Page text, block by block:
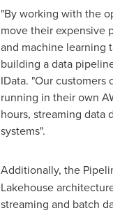
"By working with the
move their expensive
and machine learning
building a data
IData. "Our customers
running in their own
hours, streaming data
systems".
Additionally, the
Lakehouse
streaming and batch